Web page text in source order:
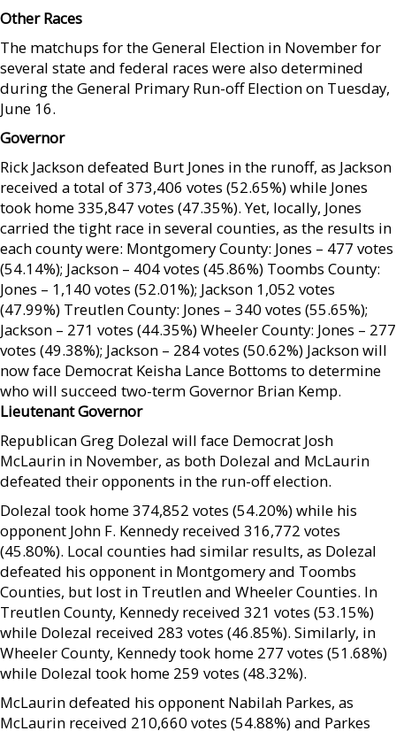
Other Races
The matchups for the General Election in November for
several state and federal races were also determined
during the General Primary Run-off Election on Tuesday,
June 16.
Governor
Rick Jackson defeated Burt Jones in the runoff, as Jackson
received a total of 373,406 votes (52.65%) while Jones
took home 335,847 votes (47.35%). Yet, locally, Jones
carried the tight race in several counties, as the results in
each county were: Montgomery County: Jones – 477 votes
(54.14%); Jackson – 404 votes (45.86%) Toombs County:
Jones – 1,140 votes (52.01%); Jackson 1,052 votes
(47.99%) Treutlen County: Jones – 340 votes (55.65%);
Jackson – 271 votes (44.35%) Wheeler County: Jones – 277
votes (49.38%); Jackson – 284 votes (50.62%) Jackson will
now face Democrat Keisha Lance Bottoms to determine
who will succeed two-term Governor Brian Kemp.
Lieutenant Governor
Republican Greg Dolezal will face Democrat Josh
McLaurin in November, as both Dolezal and McLaurin
defeated their opponents in the run-off election.
Dolezal took home 374,852 votes (54.20%) while his
opponent John F. Kennedy received 316,772 votes
(45.80%). Local counties had similar results, as Dolezal
defeated his opponent in Montgomery and Toombs
Counties, but lost in Treutlen and Wheeler Counties. In
Treutlen County, Kennedy received 321 votes (53.15%)
while Dolezal received 283 votes (46.85%). Similarly, in
Wheeler County, Kennedy took home 277 votes (51.68%)
while Dolezal took home 259 votes (48.32%).
McLaurin defeated his opponent Nabilah Parkes, as
McLaurin received 210,660 votes (54.88%) and Parkes